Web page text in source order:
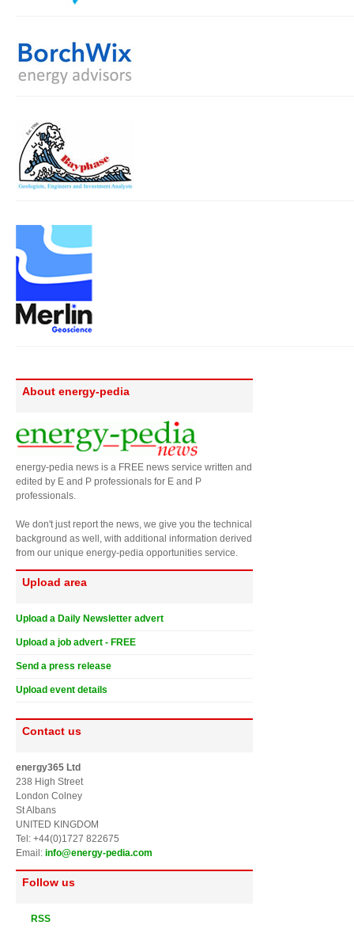
About energy-pedia
energy-pedia news is a FREE news service written and
edited by E and P professionals for E and P
professionals.
We don't just report the news, we give you the technical
background as well, with additional information derived
from our unique energy-pedia opportunities service.
Upload area
Upload a Daily Newsletter advert
Upload a job advert - FREE
Send a press release
Upload event details
Contact us
energy365 Ltd
238 High Street
London Colney
St Albans
UNITED KINGDOM
Tel: +44(0)1727 822675
Email: info@energy-pedia.com
Follow us
RSS